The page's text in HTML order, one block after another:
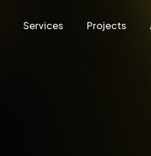
Services Projects